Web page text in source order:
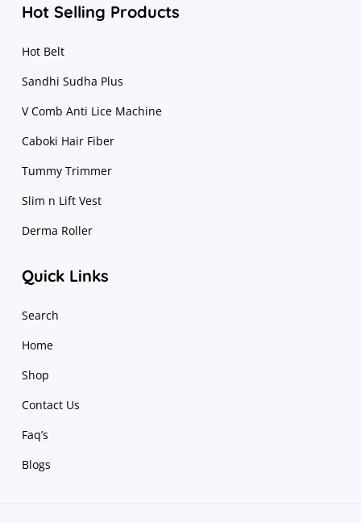
Hot Selling Products
Hot Belt
Sandhi Sudha Plus
V Comb Anti Lice Machine
Caboki Hair Fiber
Tummy Trimmer
Slim n Lift Vest
Derma Roller
Quick Links
Search
Home
Shop
Contact Us
Faq’s
Blogs